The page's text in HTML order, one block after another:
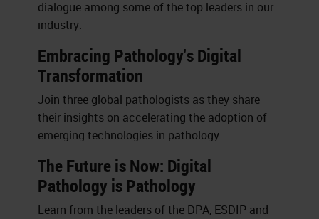
dialogue among some of the top leaders in our
industry.
Embracing Pathology's Digital
Transformation
Join three global pathologists as they share
their insights on accelerating the adoption of
emerging technologies in pathology.
The Future is Now: Digital
Pathology is Pathology
Learn from the leaders of the DPA, ESDIP and